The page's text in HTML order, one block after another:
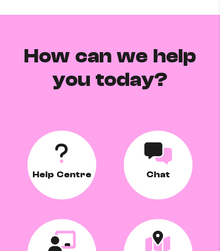
How can we help
you today?
Help Centre Chat